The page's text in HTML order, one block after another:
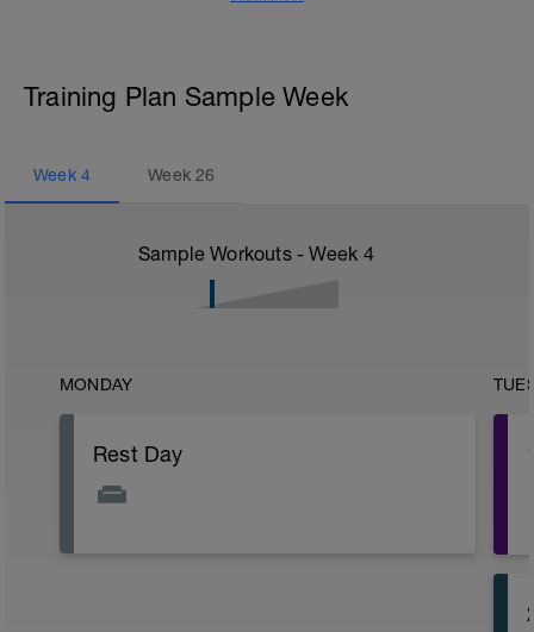
Training Plan Sample Week
Week 4 Week26
Sample Workouts - Week 4
MONDAY
Rest Day